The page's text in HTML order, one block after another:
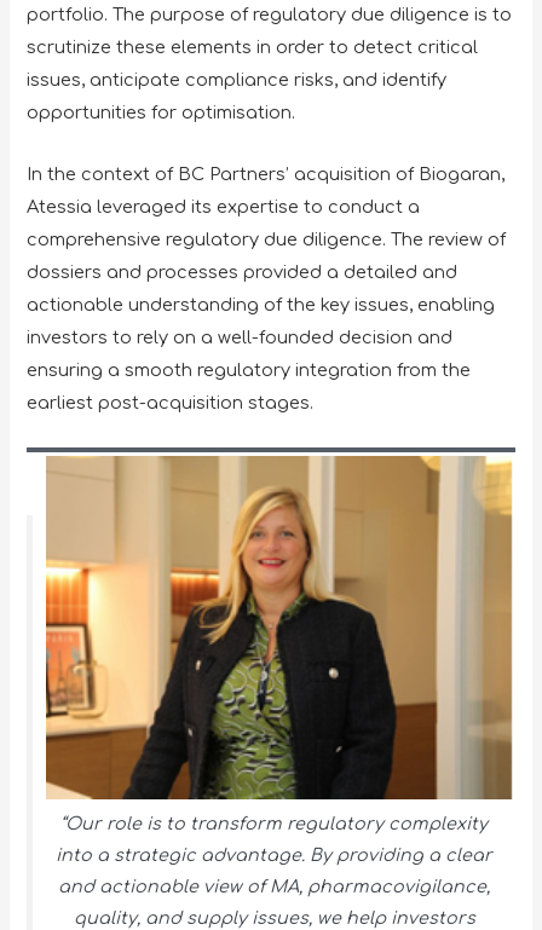
portfolio. The purpose of regulatory due diligence is to
scrutinize these elements in order to detect critical
issues, anticipate compliance risks, and identify
opportunities for optimisation.
In the context of BC Partners’ acquisition of Biogaran,
Atessia leveraged its expertise to conduct a
comprehensive regulatory due diligence. The review of
dossiers and processes provided a detailed and
actionable understanding of the key issues, enabling
investors to rely on a well-founded decision and
ensuring a smooth regulatory integration from the
earliest post-acquisition stages.
“Our role is to transform regulatory complexity
into a strategic advantage. By providing a clear
and actionable view of MA, pharmacovigilance,
quality, and supply issues, we help investors